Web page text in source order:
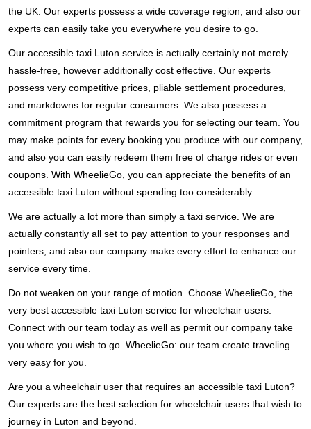
the UK. Our experts possess a wide coverage region, and also our
experts can easily take you everywhere you desire to go.
Our accessible taxi Luton service is actually certainly not merely
hassle-free, however additionally cost effective. Our experts
possess very competitive prices, pliable settlement procedures,
and markdowns for regular consumers. We also possess a
commitment program that rewards you for selecting our team. You
may make points for every booking you produce with our company,
and also you can easily redeem them free of charge rides or even
coupons. With WheelieGo, you can appreciate the benefits of an
accessible taxi Luton without spending too considerably.
We are actually a lot more than simply a taxi service. We are
actually constantly all set to pay attention to your responses and
pointers, and also our company make every effort to enhance our
service every time.
Do not weaken on your range of motion. Choose WheelieGo, the
very best accessible taxi Luton service for wheelchair users.
Connect with our team today as well as permit our company take
you where you wish to go. WheelieGo: our team create traveling
very easy for you.
Are you a wheelchair user that requires an accessible taxi Luton?
Our experts are the best selection for wheelchair users that wish to
journey in Luton and beyond.